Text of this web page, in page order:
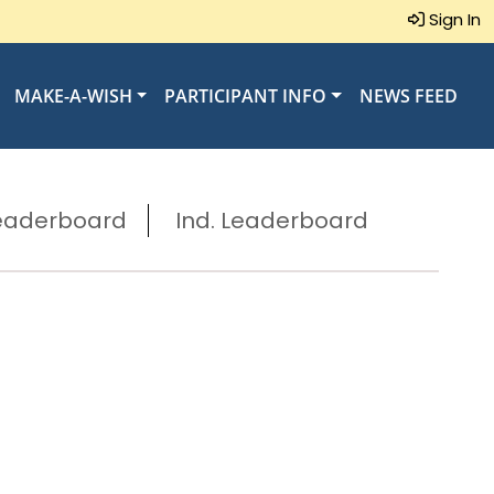
Sign In
MAKE-A-WISH PARTICIPANT INFO NEWS FEED
Ind. Leaderboard